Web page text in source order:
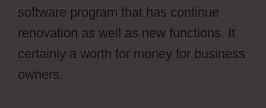
software program that has continue
renovation as well as new functions. It
certainly a worth for money for business
owners.